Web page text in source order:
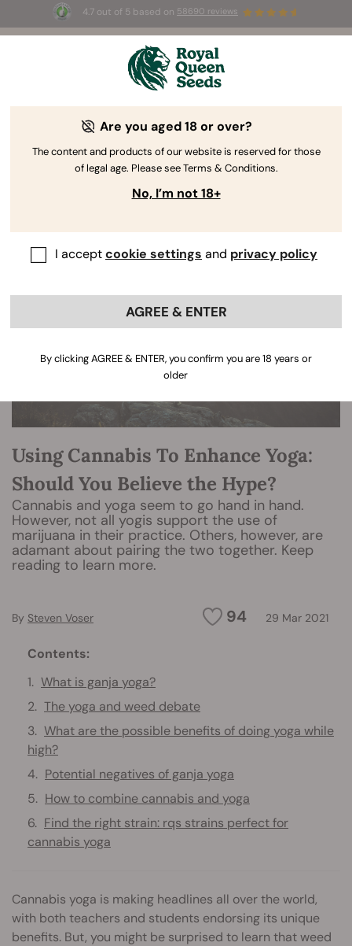
4.7 out of 5 based on 58690 reviews
☀️ Summer Sales: Up to 50% off
selected products! ⏤
The RQS Blog
Using Cannabis To Enhance Yoga:
Should You Believe the Hype?
Cannabis and yoga seem to go hand in hand.
However, not all yogis support the use of
marijuana in their practice. Others, however, are
adamant about pairing the two together. Keep
reading to learn more.
94 29 Mar 2021
By Steven Voser
Contents:
What is ganja yoga?
The yoga and weed debate
What are the possible benefits of doing yoga while
high?
Potential negatives of ganja yoga
How to combine cannabis and yoga
Find the right strain: rqs strains perfect for
cannabis yoga
Cannabis yoga is making headlines all over the world,
with both teachers and students endorsing its unique
benefits. But, you might be surprised to learn that weed
Are you aged 18 or over?
The content and products of our website is reserved for those
of legal age. Please see Terms & Conditions.
No, I’m not 18+
I acceptcookie settings and privacy policy
AGREE & ENTER
By clicking AGREE & ENTER, you confirm you are 18 years or
older